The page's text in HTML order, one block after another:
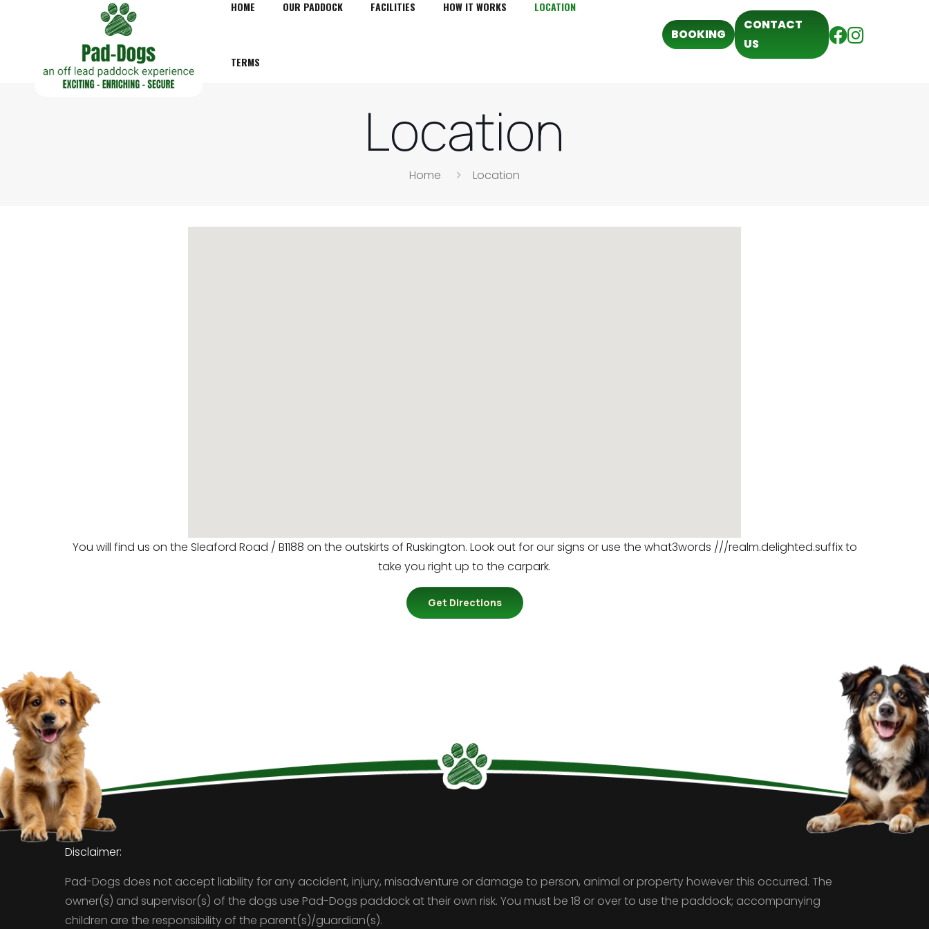
HOME OUR PADDOCK FACILITIES HOW IT WORKS LOCATION
TERMS
BOOKING
CONTACT
US
Location
Home Location
You will find us on the Sleaford Road / B1188 on the outskirts of Ruskington. Look out for our signs or use the what3words ///realm.delighted.suffix to
take you right up to the carpark.
Get Directions
Disclaimer:
Pad-Dogs does not accept liability for any accident, injury, misadventure or damage to person, animal or property however this occurred. The
owner(s) and supervisor(s) of the dogs use Pad-Dogs paddock at their own risk. You must be 18 or over to use the paddock; accompanying
children are the responsibility of the parent(s)/guardian(s).